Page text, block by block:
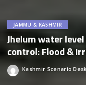
JAMMU & KASHMIR
Jhelum water
control: Flood &
Posted
Kashmir Scenario Desk